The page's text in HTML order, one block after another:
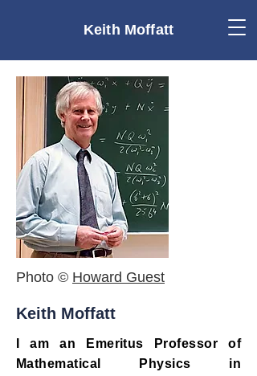
Keith Moffatt
Photo © Howard Guest
Keith Moffatt
I am an Emeritus Professor of
Mathematical Physics in